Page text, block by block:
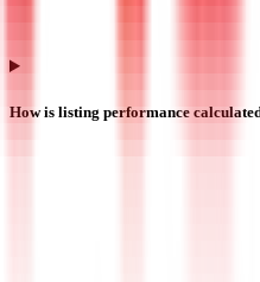
How is listing performance